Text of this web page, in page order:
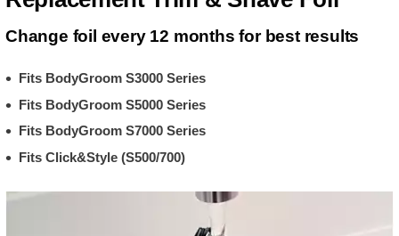
Change foil every 12 months for best results
Fits BodyGroom S3000 Series
Fits BodyGroom S5000 Series
Fits BodyGroom S7000 Series
Fits Click&Style (S500/700)